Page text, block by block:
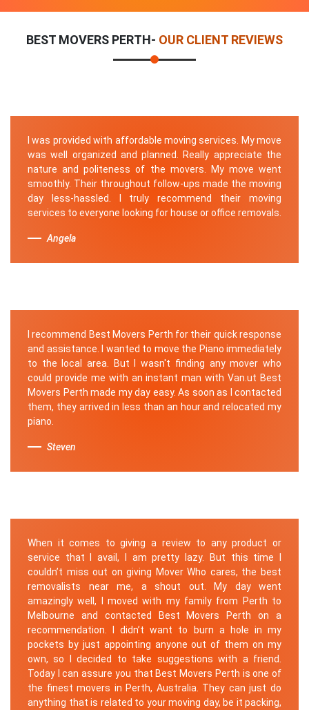
BEST MOVERS PERTH- OUR CLIENT REVIEWS
I was provided with affordable moving services. My move
was well organized and planned. Really appreciate the
nature and politeness of the movers. My move went
smoothly. Their throughout follow-ups made the moving
day less-hassled. I truly recommend their moving
services to everyone looking for house or office removals.
Angela
I recommend Best Movers Perth for their quick response
and assistance. I wanted to move the Piano immediately
to the local area. But I wasn't finding any mover who
could provide me with an instant man with Van.ut Best
Movers Perth made my day easy. As soon as I contacted
them, they arrived in less than an hour and relocated my
piano.
Steven
When it comes to giving a review to any product or
service that I avail, I am pretty lazy. But this time I
couldn’t miss out on giving Mover Who cares, the best
removalists near me, a shout out. My day went
amazingly well, I moved with my family from Perth to
Melbourne and contacted Best Movers Perth on a
recommendation. I didn’t want to burn a hole in my
pockets by just appointing anyone out of them on my
own, so I decided to take suggestions with a friend.
Today I can assure you that Best Movers Perth is one of
the finest movers in Perth, Australia. They can just do
anything that is related to your moving day, be it packing,